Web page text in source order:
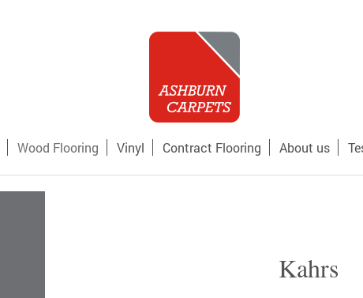
Wood Flooring Vinyl Contract Flooring About us
Kahrs